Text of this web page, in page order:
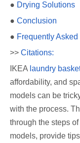
● Drying Solutions
● Conclusion
● Frequently
>> Citations:
IKEA laundry
affordability, and
models can be
with the process.
through the steps
models, provide